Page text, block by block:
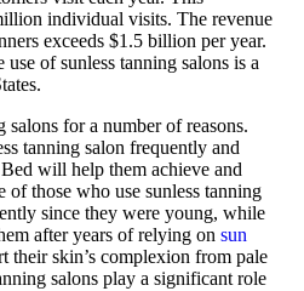
individual visits. The revenue
exceeds $1.5 billion per year.
use of sunless tanning salons is a
salons for a number of reasons.
tanning salon frequently and
will help them achieve and
of those who use sunless tanning
since they were young, while
after years of relying on sun
their skin’s complexion from pale
salons play a significant role